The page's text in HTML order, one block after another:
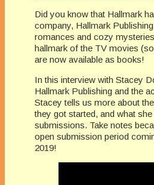
Did you know that Hallmark
company, Hallmark
romances and cozy
hallmark of the TV movies
are now available as books!
In this interview with Stacey
Hallmark Publishing and the
Stacey tells us more about
they got started, and what
submissions. Take notes
open submission period
2019!